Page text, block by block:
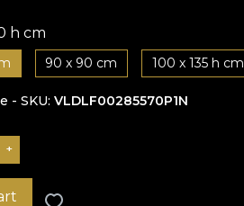
h cm
90 x 90 cm 100 x 135 h cm
- SKU VLDLF00285570P1N
+